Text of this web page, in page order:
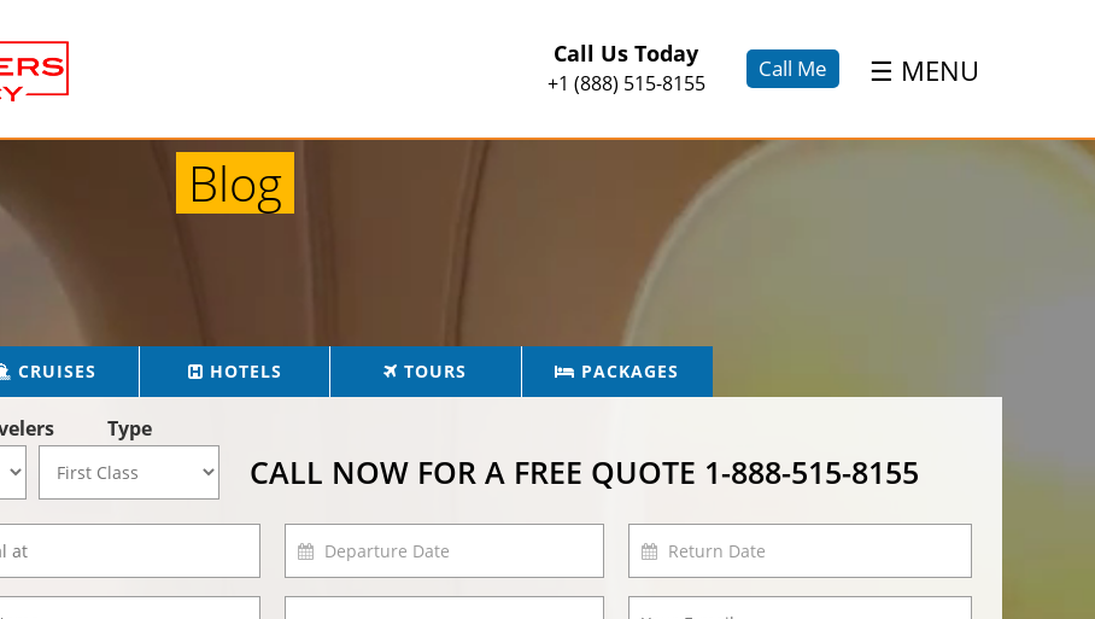
Call Us Today
+1 (888) 515-8155
Call Me ☰ MENU
Blog
CRUISES HOTELS TOURS PACKAGES
CALL NOW FOR A FREE QUOTE 1-888-515-8155
Type